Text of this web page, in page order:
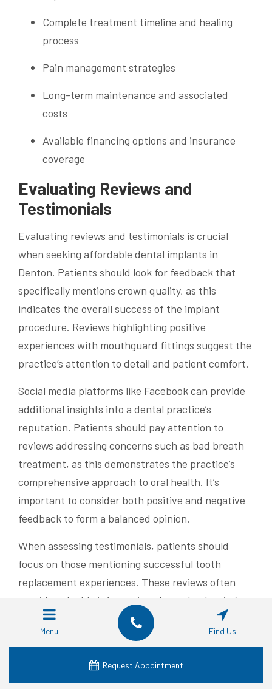
Complete treatment timeline and healing
process
Pain management strategies
Long-term maintenance and associated
costs
Available financing options and insurance
coverage
Evaluating Reviews and
Testimonials
Evaluating reviews and testimonials is crucial
when seeking affordable dental implants in
Denton. Patients should look for feedback that
specifically mentions crown quality, as this
indicates the overall success of the implant
procedure. Reviews highlighting positive
experiences with mouthguard fittings suggest the
practice’s attention to detail and patient comfort.
Social media platforms like Facebook can provide
additional insights into a dental practice’s
reputation. Patients should pay attention to
reviews addressing concerns such as bad breath
treatment, as this demonstrates the practice’s
comprehensive approach to oral health. It’s
important to consider both positive and negative
feedback to form a balanced opinion.
When assessing testimonials, patients should
focus on those mentioning successful tooth
replacement experiences. These reviews often
provide valuable information about the dentist’s
skill and the practice’s ability to handle complex
cases. A table summarizing key factors to consider
informed decisions:
Menu Find Us
Request Appointment